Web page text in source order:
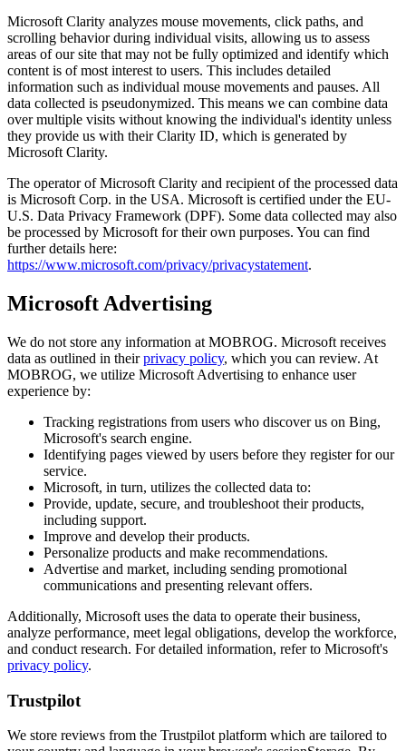
Microsoft Clarity analyzes mouse movements, click paths, and
scrolling behavior during individual visits, allowing us to assess
areas of our site that may not be fully optimized and identify which
content is of most interest to users. This includes detailed
information such as individual mouse movements and pauses. All
data collected is pseudonymized. This means we can combine data
over multiple visits without knowing the individual's identity unless
they provide us with their Clarity ID, which is generated by
Microsoft Clarity.
The operator of Microsoft Clarity and recipient of the processed data
is Microsoft Corp. in the USA. Microsoft is certified under the EU-
U.S. Data Privacy Framework (DPF). Some data collected may also
be processed by Microsoft for their own purposes. You can find
further details here:
https://www.microsoft.com/privacy/privacystatement.
Microsoft Advertising
We do not store any information at MOBROG. Microsoft receives
data as outlined in theirprivacy policy, which you can review. At
MOBROG, we utilize Microsoft Advertising to enhance user
experience by:
Tracking registrations from users who discover us on Bing,
Microsoft's search engine.
Identifying pages viewed by users before they register for our
service.
Microsoft, in turn, utilizes the collected data to:
Provide, update, secure, and troubleshoot their products,
including support.
Improve and develop their products.
Personalize products and make recommendations.
Advertise and market, including sending promotional
communications and presenting relevant offers.
Additionally, Microsoft uses the data to operate their business,
analyze performance, meet legal obligations, develop the workforce,
and conduct research. For detailed information, refer to Microsoft's
privacy policy.
Trustpilot
We store reviews from the Trustpilot platform which are tailored to